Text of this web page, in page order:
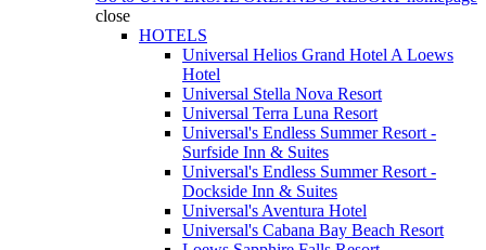
close
HOTELS
Universal Helios Grand Hotel A Loews
Hotel
Universal Stella Nova Resort
Universal Terra Luna Resort
Universal's Endless Summer Resort -
Surfside Inn & Suites
Universal's Endless Summer Resort -
Dockside Inn & Suites
Universal's Aventura Hotel
Universal's Cabana Bay Beach Resort